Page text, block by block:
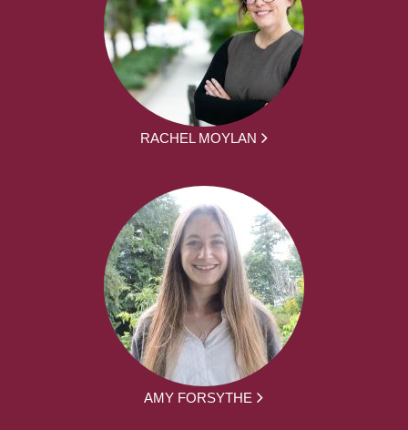
RACHEL MOYLAN
AMY FORSYTHE